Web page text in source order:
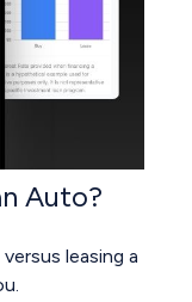
Auto?
leasing a